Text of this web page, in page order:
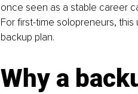
once seen as a stable career
For first-time solopreneurs,
backup plan.
Why a